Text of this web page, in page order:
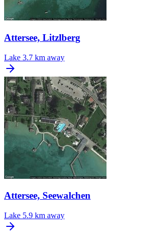
Attersee, Litzlberg
Lake 3.7 km away
Attersee, Seewalchen
Lake 5.9 km away